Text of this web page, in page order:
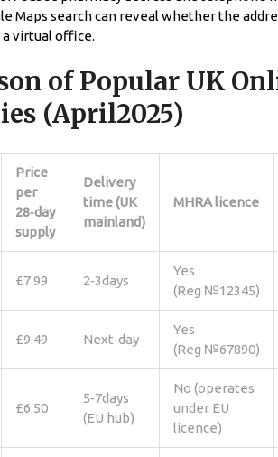
Maps search can reveal whether the
a virtual office.
of Popular UK
(April2025)
Price
per
28‑day
supply
Delivery
time (UK
mainland)
MHRA licence
£7.99 2‑3days
Yes
(Reg №12345)
£9.49 Next‑day
Yes
(Reg №67890)
£6.50
5‑7days
(EU hub)
No (operates
under EU
licence)